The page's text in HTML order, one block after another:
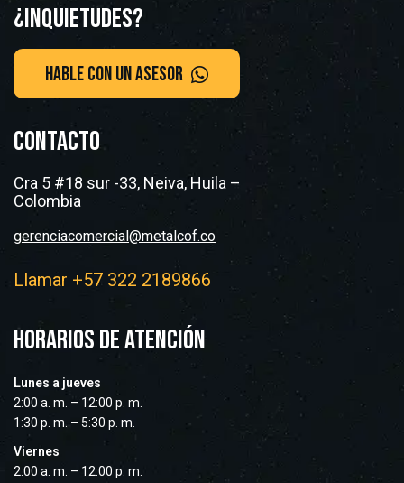
¿Inquietudes?
CONTACTO
Cra 5 #18 sur -33, Neiva, Huila –
Colombia
gerenciacomercial@metalcof.co
Llamar +57 322 2189866
HORARIOS DE ATENCIÓN
Lunes a jueves
2:00 a. m. – 12:00 p. m.
1:30 p. m. – 5:30 p. m.
Viernes
2:00 a. m. – 12:00 p. m.